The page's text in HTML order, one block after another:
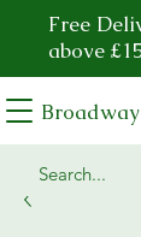
Free
above